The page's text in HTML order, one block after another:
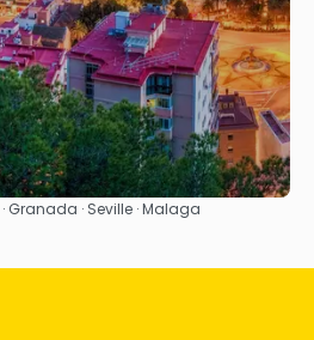
See
Granada · Seville · Malaga